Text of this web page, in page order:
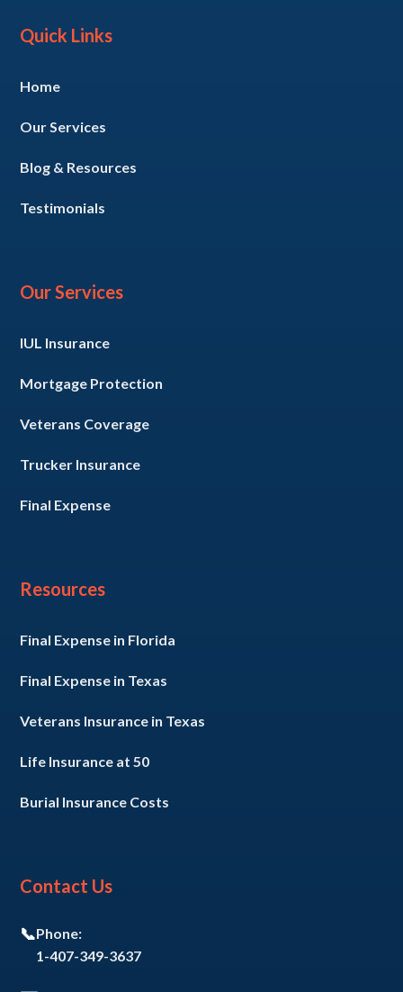
Quick Links
Home
Our Services
Blog & Resources
Testimonials
Our Services
IUL Insurance
Mortgage Protection
Veterans Coverage
Trucker Insurance
Final Expense
Resources
Final Expense in Florida
Final Expense in Texas
Veterans Insurance in Texas
Life Insurance at 50
Burial Insurance Costs
Contact Us
📞Phone:
1-407-349-3637